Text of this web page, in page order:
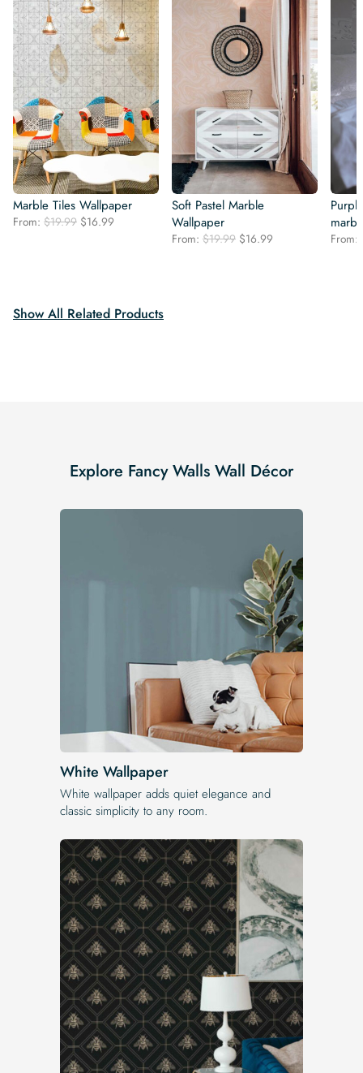
Marble Tiles Wallpaper
From: $19.99 Original
$16.99
Soft Pastel Marble
Wallpaper
From: $19.99 Original
$16.99 From:
Show All Related Products
Explore Fancy Walls Wall Décor
White Wallpaper
White wallpaper adds quiet elegance and
classic simplicity to any room.